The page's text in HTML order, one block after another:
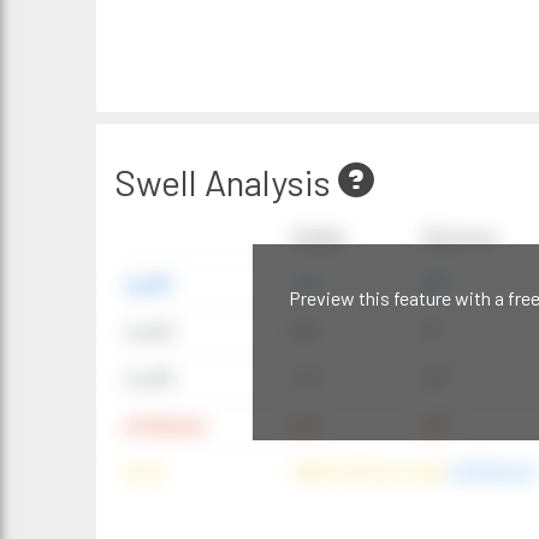
Swell Analysis
Preview this feature with a